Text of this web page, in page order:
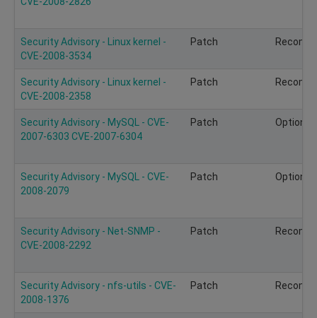
Security Advisory - Linux kernel -
CVE-2008-3534
Patch
Security Advisory - Linux kernel -
CVE-2008-2358
Patch
Security Advisory - MySQL - CVE-
2007-6303 CVE-2007-6304
Patch Optional
Security Advisory - MySQL - CVE-
2008-2079
Patch Optional
Security Advisory - Net-SNMP -
CVE-2008-2292
Patch
Security Advisory - nfs-utils - CVE-
2008-1376
Patch